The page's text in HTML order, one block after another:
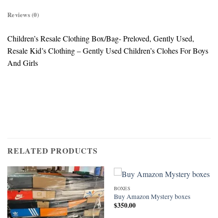
Reviews (0)
Children’s Resale Clothing Box/Bag- Preloved, Gently Used,
Resale Kid’s Clothing – Gently Used Children’s Clohes For Boys
And Girls
RELATED PRODUCTS
BOXES
Buy Amazon Mystery boxes
$350.00